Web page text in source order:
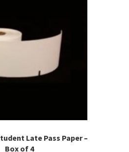
Late Pass Paper –
Box of 4